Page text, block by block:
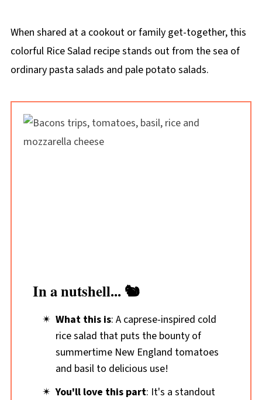
When shared at a cookout or family get-together, this
colorful Rice Salad recipe stands out from the sea of
ordinary pasta salads and pale potato salads.
In a nutshell... 🐿️
What this is: A caprese-inspired cold
rice salad that puts the bounty of
summertime New England tomatoes
and basil to delicious use!
You'll love this part: It's a standout